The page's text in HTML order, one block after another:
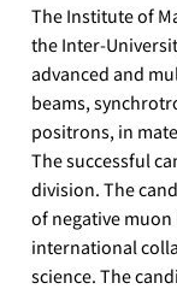
The Institute of
the Inter-
advanced and
beams,
positrons, in
The successful
division. The
of negative
international
science. The